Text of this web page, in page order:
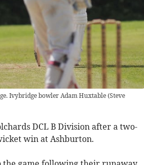
Ivybridge bowler Adam Huxtable(Steve
DCL B Division after a two-
win at Ashburton.